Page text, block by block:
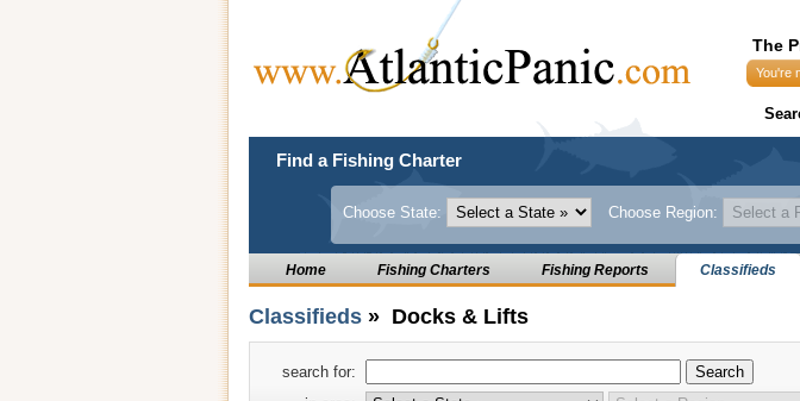
The
You're
Find a Fishing Charter
Choose State: Choose Region:
Home Fishing Charters Fishing Reports Classifieds
Classifieds » Docks & Lifts
search for: